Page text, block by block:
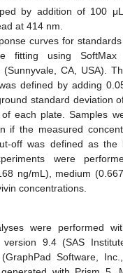
by addition of 100
at 414 nm.
curves for
fitting using
(Sunnyvale, CA, USA).
defined by adding
standard deviation
each plate. Samples
if the measured
off was defined as the
were
ng/mL), medium
concentrations.
were performed
version 9.4 (SAS
Software,